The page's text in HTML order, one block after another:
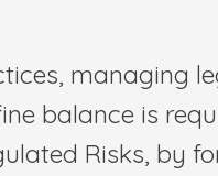
managing
balance is
Risks, by